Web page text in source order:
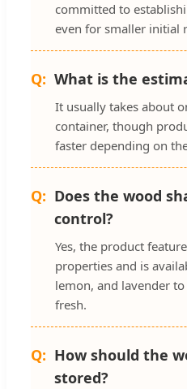
committed to
even for smaller initial
What is the
It usually takes about
container, though
faster depending on
Does the wood
control?
Yes, the product
properties and is
lemon, and lavender
fresh.
How should the
stored?